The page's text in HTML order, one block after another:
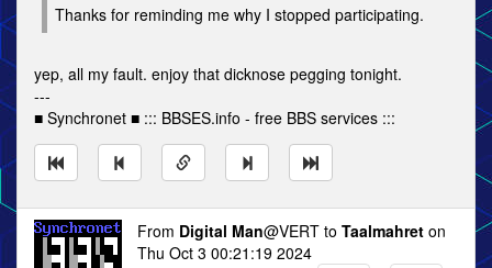
Thanks for reminding me why I stopped participating.
yep, all my fault. enjoy that dicknose pegging tonight.
---
■ Synchronet ■ ::: BBSES.info - free BBS services :::
From Digital Man@VERT to Taalmahret on
Thu Oct 3 00:21:19 2024